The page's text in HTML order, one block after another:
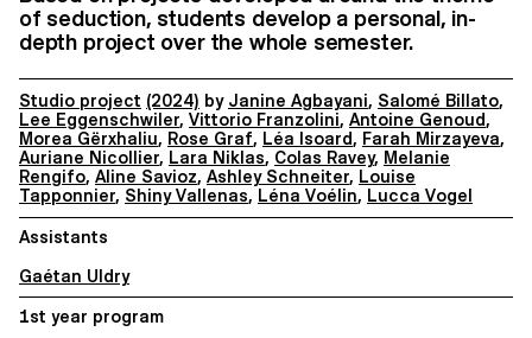
of seduction, students develop a personal, in-
depth project over the whole semester.
Studio project (2024) by Janine Agbayani, Salomé Billato,
Lee Eggenschwiler, Vittorio Franzolini, Antoine Genoud,
Morea Gërxhaliu, Rose Graf, Léa Isoard, Farah Mirzayeva,
Auriane Nicollier, Lara Niklas, Colas Ravey, Melanie
Rengifo, Aline Savioz, Ashley Schneiter, Louise
Tapponnier, Shiny Vallenas, Léna Voélin, Lucca Vogel
Assistants
Gaétan Uldry
1st year program